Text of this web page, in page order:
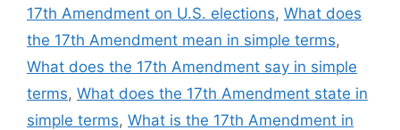
17th Amendment on U.S. elections, What does
the 17th Amendment mean in simple terms,
What does the 17th Amendment say in simple
terms, What does the 17th Amendment state in
simple terms, What is the 17th Amendment in